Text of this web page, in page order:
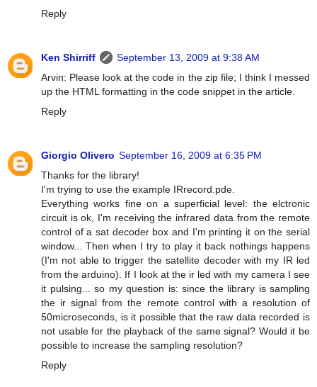
Reply
Ken Shirriff
September 13, 2009 at 9:38 AM
Arvin: Please look at the code in the zip file; I think I messed
up the HTML formatting in the code snippet in the article.
Reply
Giorgio Olivero September 16, 2009 at 6:35 PM
Thanks for the library!
I'm trying to use the example IRrecord.pde.
Everything works fine on a superficial level: the elctronic
circuit is ok, I'm receiving the infrared data from the remote
control of a sat decoder box and I'm printing it on the serial
window... Then when I try to play it back nothings happens
(I'm not able to trigger the satellite decoder with my IR led
from the arduino). If I look at the ir led with my camera I see
it pulsing... so my question is: since the library is sampling
the ir signal from the remote control with a resolution of
50microseconds, is it possible that the raw data recorded is
not usable for the playback of the same signal? Would it be
possible to increase the sampling resolution?
Reply